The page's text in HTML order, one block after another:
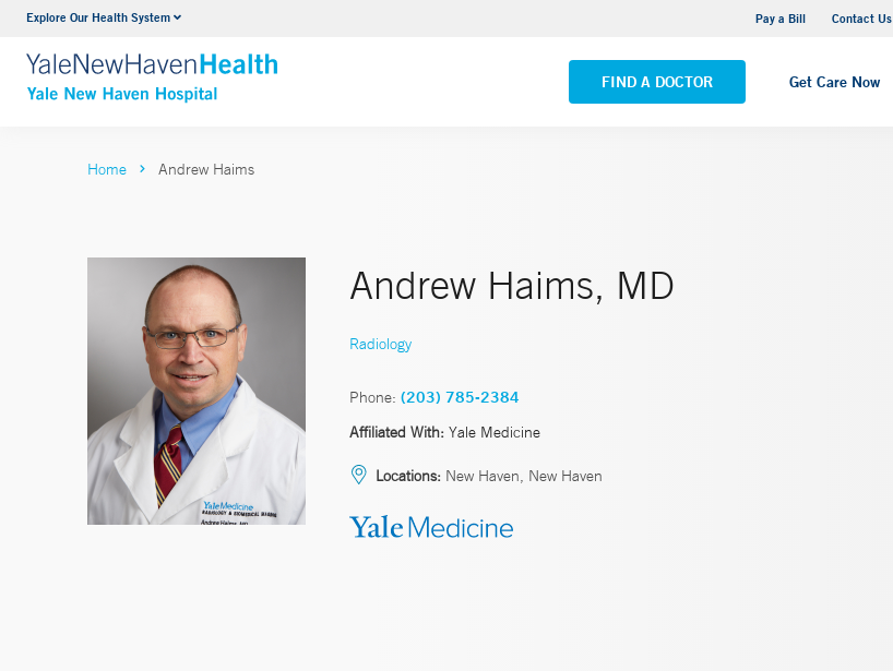
Explore Our Health System Pay a Bill Contact Us
FIND A DOCTOR Get Care Now
Neurology & Neurosurgery
VIEW ALL SERVICES
Yale New Haven Hospital - Saint Raphael Campus
VIEW ALL LOCATIONS
Home Andrew Haims
Andrew Haims, MD
Radiology
Phone: (203) 785-2384
Affiliated With: Yale Medicine
Locations: New Haven, New Haven